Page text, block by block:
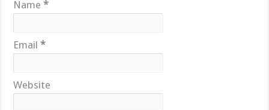
Name*
Email*
Website